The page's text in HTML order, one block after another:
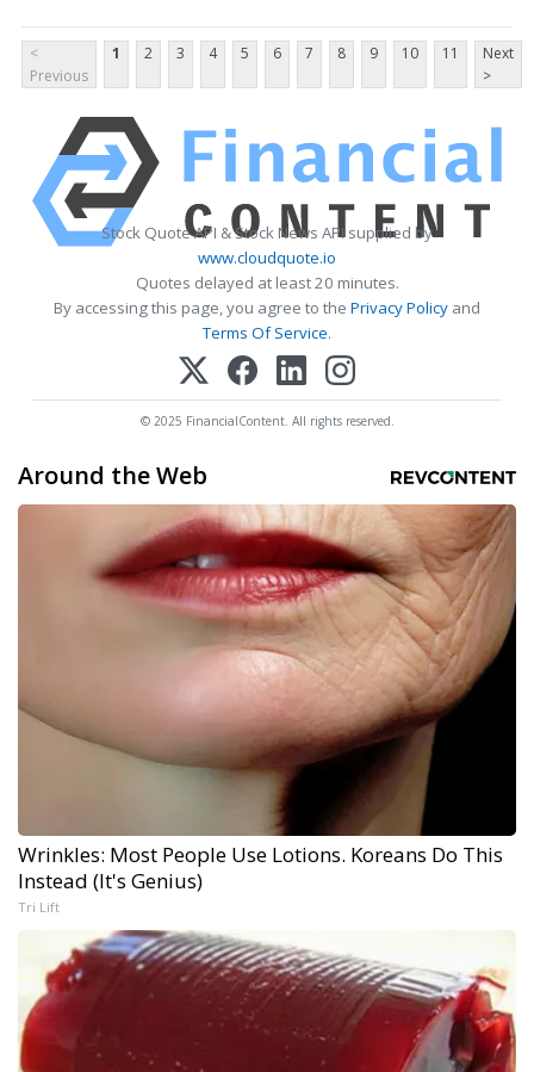
<
Previous
1 2 3 4 5 6 7 8 9 10 11
Next
>
Stock Quote API & Stock News API supplied by
www.cloudquote.io
Quotes delayed at least 20 minutes.
By accessing this page, you agree to the Privacy Policy and
Terms Of Service.
© 2025 FinancialContent. All rights reserved.
Around the Web
Wrinkles: Most People Use Lotions. Koreans Do This
Instead (It's Genius)
Tri Lift